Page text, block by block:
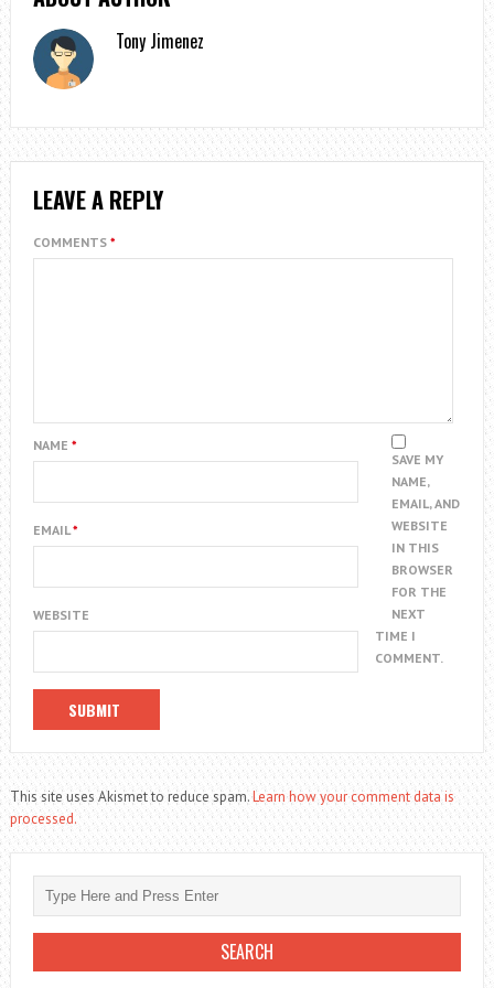
Tony Jimenez
LEAVE A REPLY
COMMENTS *
NAME *
EMAIL*
WEBSITE
SAVE MY
NAME,
EMAIL, AND
WEBSITE
IN THIS
BROWSER
FOR THE
NEXT
TIME I
COMMENT.
This site uses Akismet to reduce spam.Learn how your comment data is
processed.